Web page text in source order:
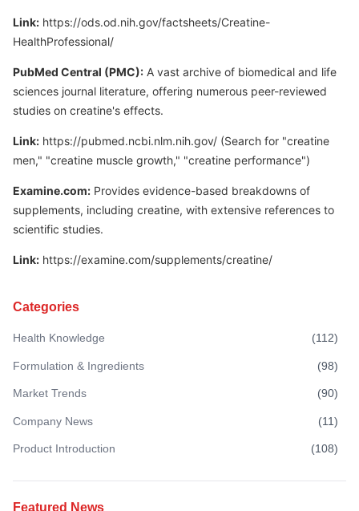
Link: https://ods.od.nih.gov/factsheets/Creatine-
HealthProfessional/
PubMed Central (PMC): A vast archive of biomedical and life
sciences journal literature, offering numerous peer-reviewed
studies on creatine's effects.
Link: https://pubmed.ncbi.nlm.nih.gov/ (Search for "creatine
men," "creatine muscle growth," "creatine performance")
Examine.com: Provides evidence-based breakdowns of
supplements, including creatine, with extensive references to
scientific studies.
Link: https://examine.com/supplements/creatine/
Categories
Health Knowledge (112)
Formulation & Ingredients (98)
Market Trends (90)
Company News (11)
Product Introduction (108)
Featured News